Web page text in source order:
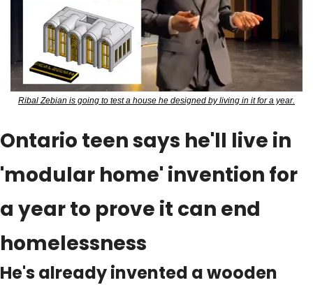
Ribal Zebian is going to test a house he designed by living in it for a year.
Ontario teen says he'll live in
'modular home' invention for
a year to prove it can end
homelessness
He's already invented a wooden